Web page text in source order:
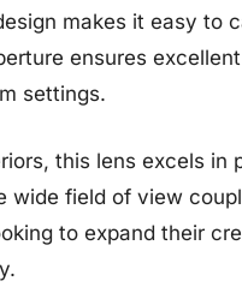
makes it easy to
ensures
settings.
this lens excels in
wide field of view
to expand their